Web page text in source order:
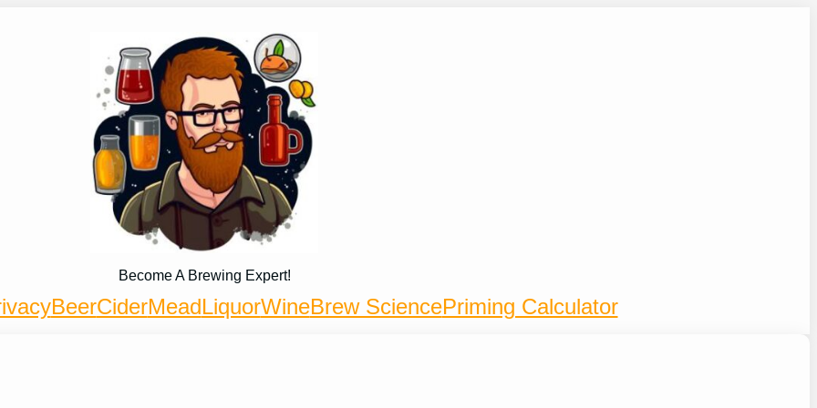
Become A Brewing Expert!
BeerCiderMeadLiquorWineBrew SciencePriming Calculator